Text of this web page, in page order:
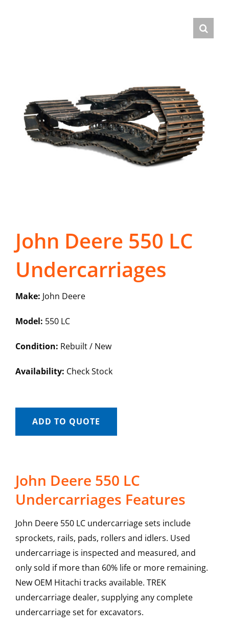
John Deere 550 LC
Undercarriages
Make: John Deere
Model: 550 LC
Condition: Rebuilt / New
Availability: Check Stock
ADD TO QUOTE
John Deere 550 LC
Undercarriages Features
John Deere 550 LC undercarriage sets include
sprockets, rails, pads, rollers and idlers. Used
undercarriage is inspected and measured, and
only sold if more than 60% life or more remaining.
New OEM Hitachi tracks available. TREK
undercarriage dealer, supplying any complete
undercarriage set for excavators.